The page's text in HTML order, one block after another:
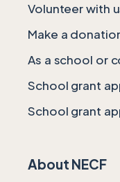
Volunteer with
Make a
As a school or
School grant
School grant
About NECF